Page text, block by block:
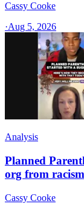
Cassy Cooke
·Aug 5, 2026
Analysis
Planned
org from
Cassy Cooke